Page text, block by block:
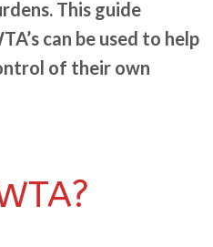
This guide
can be used to help
of their own